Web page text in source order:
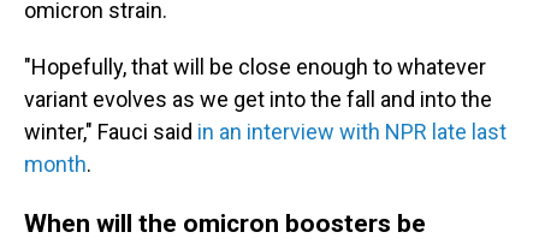
omicron strain.
"Hopefully, that will be close enough to whatever
variant evolves as we get into the fall and into the
winter," Fauci said in an interview with NPR late last
month.
When will the omicron boosters be